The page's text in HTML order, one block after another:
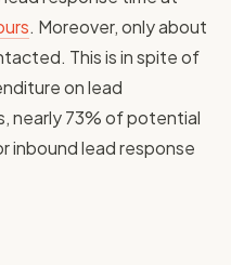
. Moreover, only about
This is in spite of
on lead
nearly 73% of potential
inbound lead response